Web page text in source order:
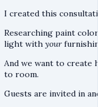
I created this
Researching paint
light with your
And we want to create
to room.
Guests are invited in